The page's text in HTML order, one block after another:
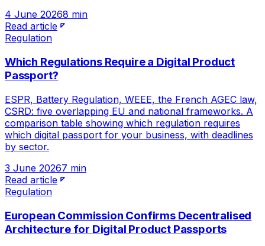
4 June 20268 min
Read article
Regulation
Which Regulations Require a Digital Product
Passport?
ESPR, Battery Regulation, WEEE, the French AGEC law,
CSRD: five overlapping EU and national frameworks. A
comparison table showing which regulation requires
which digital passport for your business, with deadlines
by sector.
3 June 20267 min
Read article
Regulation
European Commission Confirms Decentralised
Architecture for Digital Product Passports